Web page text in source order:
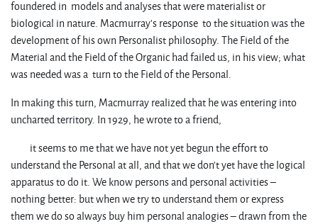
foundered in models and analyses that were materialist or
biological in nature. Macmurray’s response to the situation was the
development of his own Personalist philosophy. The Field of the
Material and the Field of the Organic had failed us, in his view; what
was needed was a turn to the Field of the Personal.
In making this turn, Macmurray realized that he was entering into
uncharted territory. In 1929, he wrote to a friend,
it seems to me that we have not yet begun the effort to
understand the Personal at all, and that we don’t yet have the logical
apparatus to do it. We know persons and personal activities –
nothing better: but when we try to understand them or express
them we do so always buy him personal analogies – drawn from the